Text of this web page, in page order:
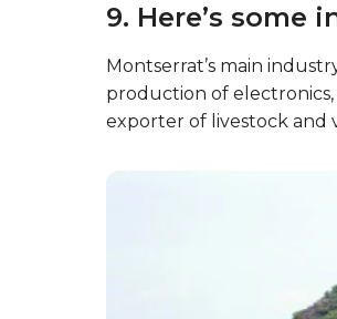
9. Here’s some
Montserrat’s main
production of
exporter of livestock and